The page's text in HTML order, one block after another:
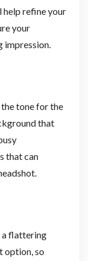
help refine your
your
impression.
tone for the
that
that can
a flattering
option, so